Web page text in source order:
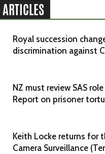
Royal succession
discrimination against
NZ must review SAS
Report on prisoner
Keith Locke returns for
Camera Surveillance